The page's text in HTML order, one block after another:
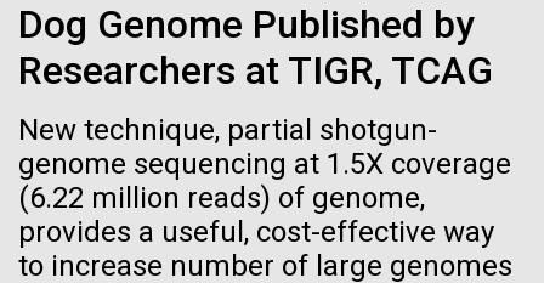
Dog Genome Published by
Researchers at TIGR, TCAG
New technique, partial shotgun-
genome sequencing at 1.5X coverage
(6.22 million reads) of genome,
provides a useful, cost-effective way
to increase number of large genomes
contaminating the communities only source of...
Environmental Sustainability Global Ocean Sampling
Inline
Vector
Raster
Black (png)| White (png)